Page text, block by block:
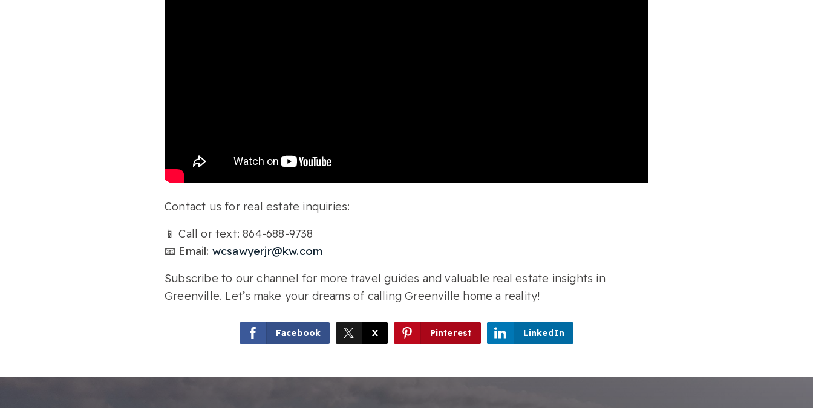
Contact us for real estate inquiries:
📱 Call or text: 864-688-9738
📧 Email: wcsawyerjr@kw.com
Subscribe to our channel for more travel guides and valuable real estate insights in
Greenville. Let’s make your dreams of calling Greenville home a reality!
Facebook X Pinterest LinkedIn